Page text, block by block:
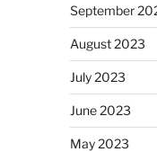
September
August 2023
July 2023
June 2023
May 2023